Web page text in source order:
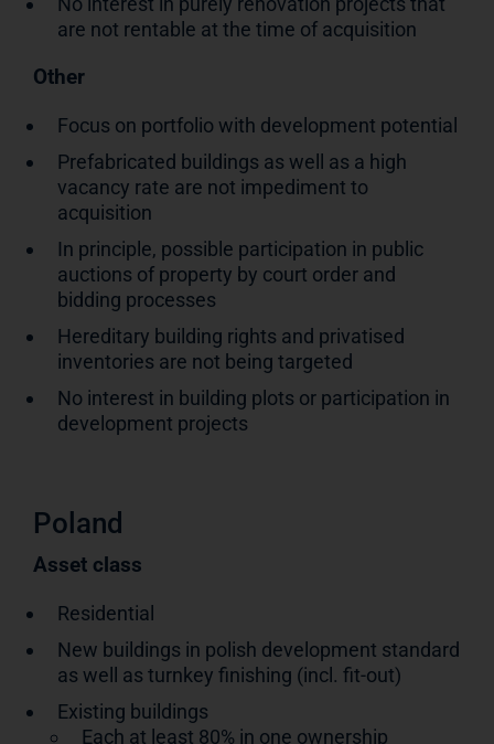
are not rentable at the time of acquisition
Other
Focus on portfolio with development potential
Prefabricated buildings as well as a high
vacancy rate are not impediment to
acquisition
In principle, possible participation in public
auctions of property by court order and
bidding processes
Hereditary building rights and privatised
inventories are not being targeted
No interest in building plots or participation in
development projects
Poland
Asset class
Residential
New buildings in polish development standard
as well as turnkey finishing (incl. fit-out)
Existing buildings
Each at least 80% in one ownership